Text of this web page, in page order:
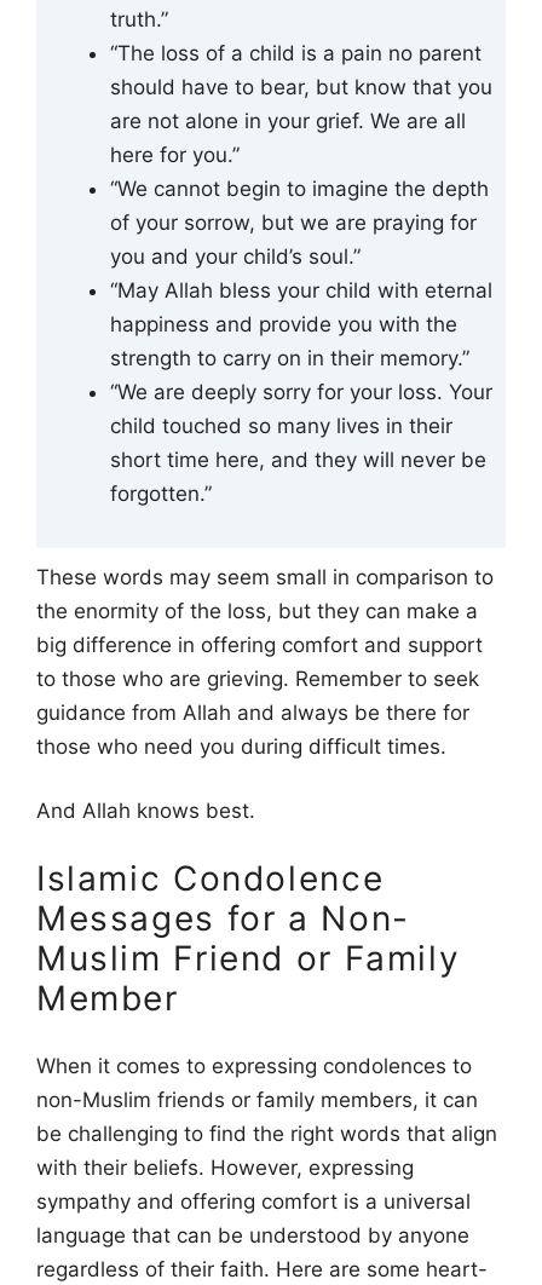
truth.”
“The loss of a child is a pain no parent
should have to bear, but know that you
are not alone in your grief. We are all
here for you.”
“We cannot begin to imagine the depth
of your sorrow, but we are praying for
you and your child’s soul.”
“May Allah bless your child with eternal
happiness and provide you with the
strength to carry on in their memory.”
“We are deeply sorry for your loss. Your
child touched so many lives in their
short time here, and they will never be
forgotten.”
These words may seem small in comparison to
the enormity of the loss, but they can make a
big difference in offering comfort and support
to those who are grieving. Remember to seek
guidance from Allah and always be there for
those who need you during difficult times.
And Allah knows best.
Islamic Condolence
Messages for a Non-
Muslim Friend or Family
Member
When it comes to expressing condolences to
non-Muslim friends or family members, it can
be challenging to find the right words that align
with their beliefs. However, expressing
sympathy and offering comfort is a universal
language that can be understood by anyone
regardless of their faith. Here are some heart-